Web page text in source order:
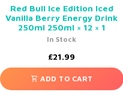
Red Bull Ice Edition Iced
Vanilla Berry Energy Drink
250ml 250ml × 12 × 1
In Stock
£21.99
ADD TO CART